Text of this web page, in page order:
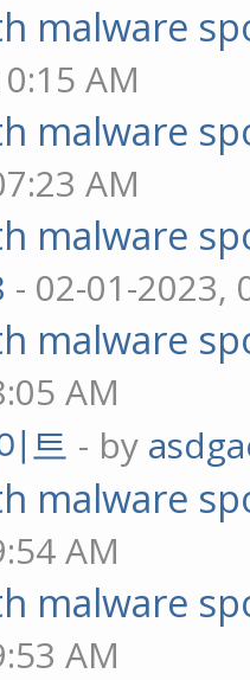
malware
AM
malware
AM
malware
- 02-01-2023,
malware
AM
트 - by
malware
AM
malware
AM